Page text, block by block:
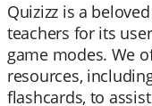
Quizizz is a
teachers for its
game modes. We
resources,
flashcards, to